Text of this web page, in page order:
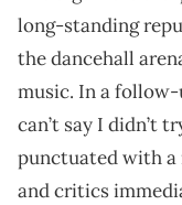
long-standing
the dancehall
music. In a follow-
can’t say I didn’t
punctuated with a
and critics